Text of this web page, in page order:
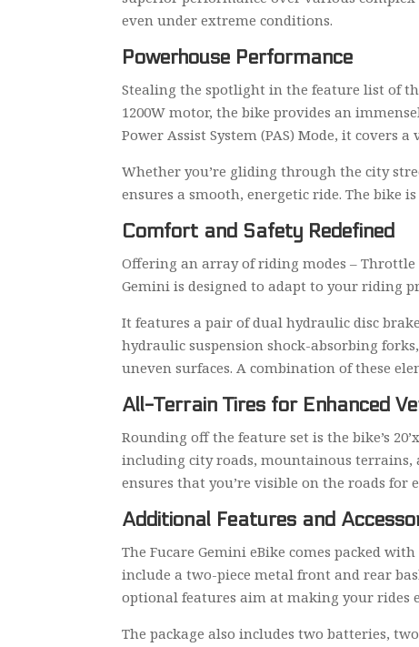
even under extreme conditions.
Powerhouse Performance
Stealing the spotlight in the feature list of
1200W motor, the bike provides an
Power Assist System (PAS) Mode, it covers a
Whether you’re gliding through the city
ensures a smooth, energetic ride. The bike
Comfort and Safety Redefined
Offering an array of riding modes – Throttle
Gemini is designed to adapt to your riding
It features a pair of dual hydraulic disc
hydraulic suspension shock-absorbing
uneven surfaces. A combination of these
All-Terrain Tires for Enhanced
Rounding off the feature set is the bike’s
including city roads, mountainous
ensures that you’re visible on the roads for
Additional Features and
The Fucare Gemini eBike comes packed
include a two-piece metal front and rear
optional features aim at making your rides
The package also includes two batteries,